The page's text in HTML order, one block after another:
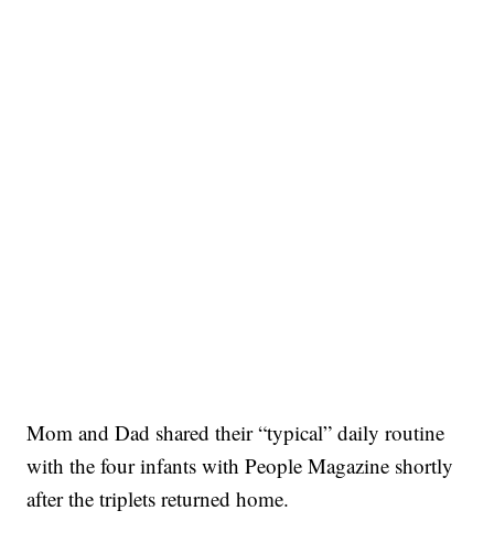
Mom and Dad shared their “typical” daily routine
with the four infants with People Magazine shortly
after the triplets returned home.